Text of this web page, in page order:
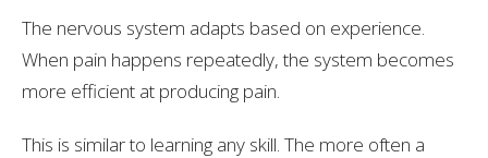
The nervous system adapts based on experience.
When pain happens repeatedly, the system becomes
more efficient at producing pain.
This is similar to learning any skill. The more often a